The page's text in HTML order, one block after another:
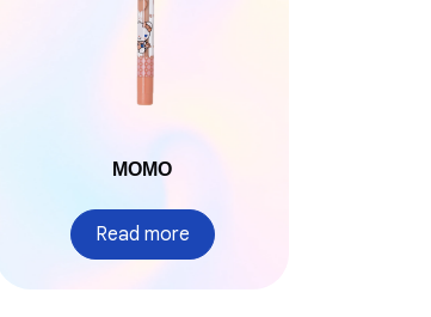
MOMO
Read more